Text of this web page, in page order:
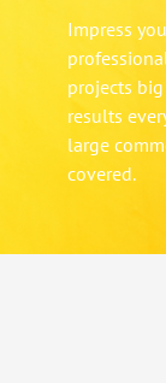
Impress
projects
results
large
covered.